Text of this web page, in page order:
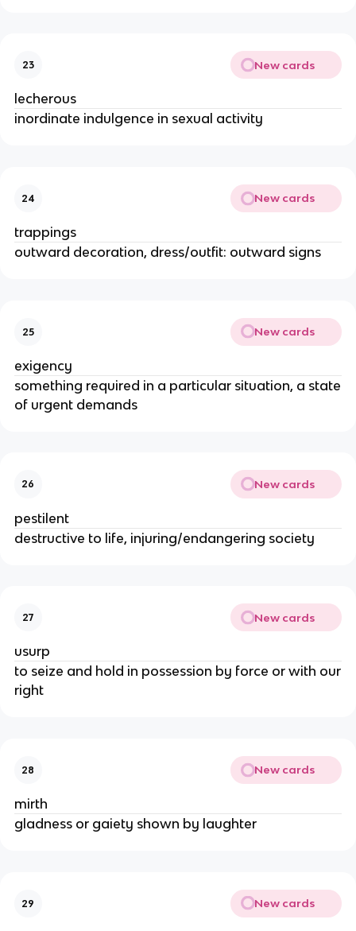
23 New cards
lecherous
inordinate indulgence in sexual activity
24 New cards
trappings
outward decoration, dress/outfit: outward signs
25 New cards
exigency
something required in a particular situation, a state
of urgent demands
26 New cards
pestilent
destructive to life, injuring/endangering society
27 New cards
usurp
to seize and hold in possession by force or with our
right
28 New cards
mirth
gladness or gaiety shown by laughter
29 New cards